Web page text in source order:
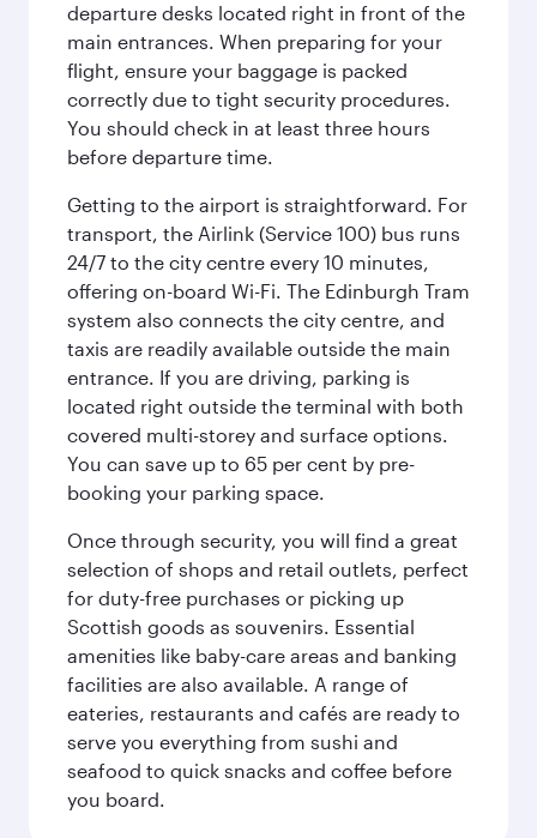
departure desks located right in front of the
main entrances. When preparing for your
flight, ensure your baggage is packed
correctly due to tight security procedures.
You should check in at least three hours
before departure time.
Getting to the airport is straightforward. For
transport, the Airlink (Service 100) bus runs
24/7 to the city centre every 10 minutes,
offering on-board Wi-Fi. The Edinburgh Tram
system also connects the city centre, and
taxis are readily available outside the main
entrance. If you are driving, parking is
located right outside the terminal with both
covered multi-storey and surface options.
You can save up to 65 per cent by pre-
booking your parking space.
Once through security, you will find a great
selection of shops and retail outlets, perfect
for duty-free purchases or picking up
Scottish goods as souvenirs. Essential
amenities like baby-care areas and banking
facilities are also available. A range of
eateries, restaurants and cafés are ready to
serve you everything from sushi and
seafood to quick snacks and coffee before
you board.